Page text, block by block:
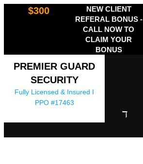
$300
NEW CLIENT
REFERAL BONUS -
CALL NOW TO
CLAIM YOUR
BONUS
PREMIER GUARD
SECURITY
Fully Licensed & Insured I
PPO #17463